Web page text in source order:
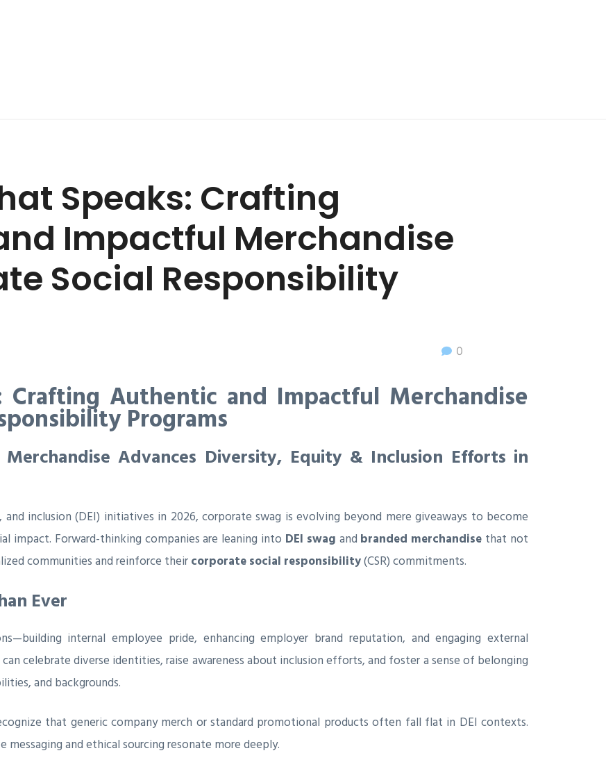
Speaks: Crafting
Impactful Merchandise
Social Responsibility
0
Crafting Authentic and Impactful Merchandise
Programs
Advances Diversity, Equity & Inclusion Efforts in
inclusion (DEI) initiatives in 2026, corporate swag is evolving beyond mere giveaways to become
impact. Forward-thinking companies are leaning into DEI swag and branded merchandise that not
communities and reinforce theircorporate social responsibility(CSR) commitments.
Ever
internal employee pride, enhancing employer brand reputation, and engaging external
celebrate diverse identities, raise awareness about inclusion efforts, and foster a sense of belonging
and backgrounds.
that generic company merch or standard promotional products often fall flat in DEI contexts.
and ethical sourcing resonate more deeply.